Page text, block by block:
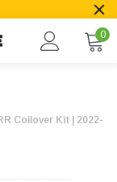
0
Coilover Kit | 2022-